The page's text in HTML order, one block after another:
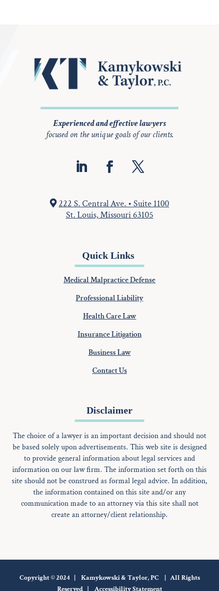
Experienced and effective lawyers
focused on the unique goals of our clients.
222 S. Central Ave. • Suite 1100
St. Louis, Missouri 63105
Quick Links
Medical Malpractice Defense
Professional Liability
Health Care Law
Insurance Litigation
Business Law
Contact Us
Disclaimer
The choice of a lawyer is an important decision and should not
be based solely upon advertisements. This web site is designed
to provide general information about legal services and
information on our law firm. The information set forth on this
site should not be construed as formal legal advice. In addition,
the information contained on this site and/or any
communication made to an attorney via this site shall not
create an attorney/client relationship.
Copyright © 2024 | Kamykowski & Taylor, PC | All Rights
Reserved | Accessibility Statement